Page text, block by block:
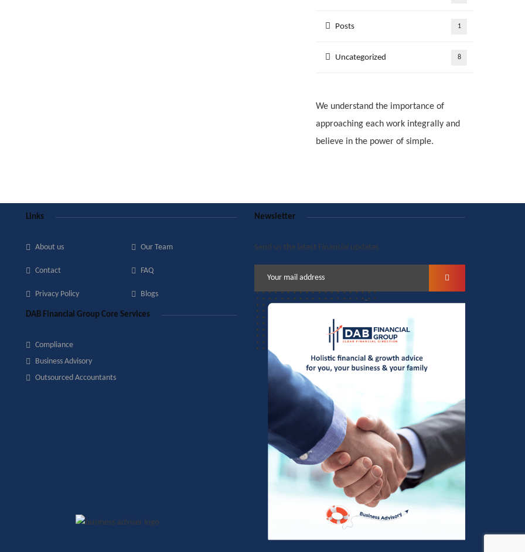
Posts 1
Uncategorized 8
We understand the importance of
approaching each work integrally and
believe in the power of simple.
Links
About us Our Team
Contact FAQ
Privacy Policy Blogs
DAB Financial Group Core Services
Compliance
Business Advisory
Outsourced Accountants
Newsletter
Send us the latest Financial updates